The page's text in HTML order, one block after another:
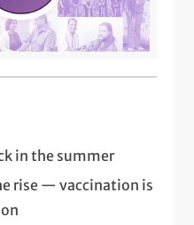
in the summer
rise — vaccination is